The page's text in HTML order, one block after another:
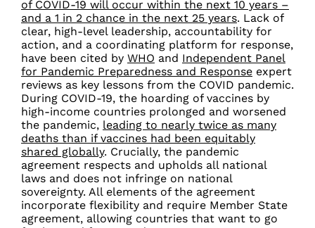
of COVID-19 will occur within the next 10 years –
and a 1 in 2 chance in the next 25 years. Lack of
clear, high-level leadership, accountability for
action, and a coordinating platform for response,
have been cited by WHO and Independent Panel
for Pandemic Preparedness and Response expert
reviews as key lessons from the COVID pandemic.
During COVID-19, the hoarding of vaccines by
high-income countries prolonged and worsened
the pandemic, leading to nearly twice as many
deaths than if vaccines had been equitably
shared globally. Crucially, the pandemic
agreement respects and upholds all national
laws and does not infringe on national
sovereignty. All elements of the agreement
incorporate flexibility and require Member State
agreement, allowing countries that want to go